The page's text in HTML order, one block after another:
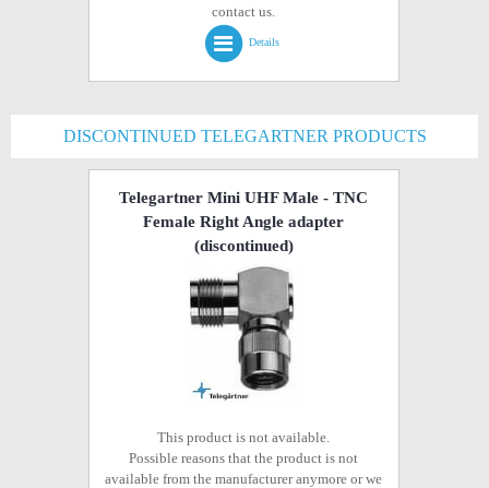
contact us.
Details
DISCONTINUED TELEGARTNER PRODUCTS
Telegartner Mini UHF Male - TNC
Female Right Angle adapter
(discontinued)
This product is not available.
Possible reasons that the product is not
available from the manufacturer anymore or we